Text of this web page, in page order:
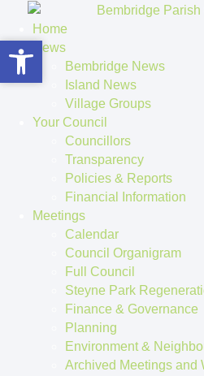
Home
News
Bembridge News
Island News
Village Groups
Your Council
Councillors
Transparency
Policies & Reports
Financial Information
Meetings
Calendar
Council Organigram
Full Council
Steyne Park
Finance & Governance
Planning
Environment &
Archived Meetings and
Open toolbar
Open toolbar